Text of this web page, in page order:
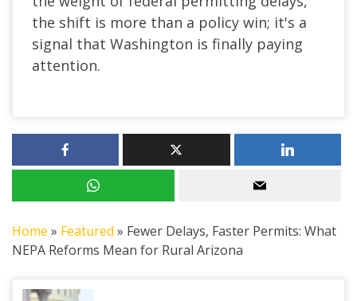
the shift is more than a policy win; it's a
signal that Washington is finally paying
attention.
Home » Featured » Fewer Delays, Faster Permits: What
NEPA Reforms Mean for Rural Arizona